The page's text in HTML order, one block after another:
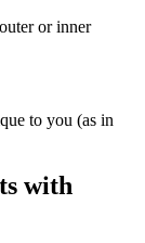
or inner
to you (as in
with